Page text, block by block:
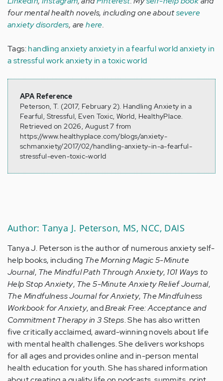
four mental health novels, including one aboutsevere
anxiety disorders, arehere.
Tags:handling anxiety anxiety in a fearful worldanxiety in
a stressful workanxiety in a toxic world
APA Reference
Peterson, T. (2017, February 2). Handling Anxiety in a
Fearful, Stressful, Even Toxic, World, HealthyPlace.
Retrieved on 2026, August 7 from
https://www.healthyplace.com/blogs/anxiety-
schmanxiety/2017/02/handling-anxiety-in-a-fearful-
stressful-even-toxic-world
Author: Tanya J. Peterson, MS, NCC, DAIS
Tanya J. Peterson is the author of numerous anxiety self-
help books, including The Morning Magic 5-Minute
Journal, The Mindful Path Through Anxiety, 101 Ways to
Help Stop Anxiety, The 5-Minute Anxiety Relief Journal,
The Mindfulness Journal for Anxiety, The Mindfulness
Workbook for Anxiety, andBreak Free: Acceptance and
Commitment Therapy in 3 Steps. She has also written
five critically acclaimed, award-winning novels about life
with mental health challenges. She delivers workshops
for all ages and provides online and in-person mental
health education for youth. She has shared information